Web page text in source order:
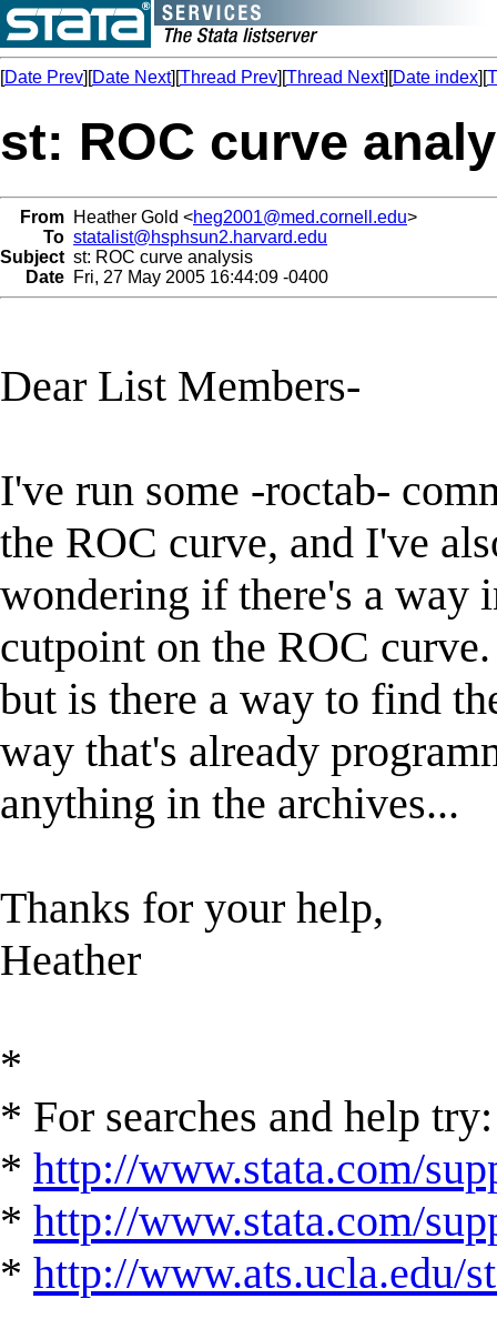
[Date Prev][Date Next][Thread Prev][Thread Next][Date index][
st: ROC curve
From Heather Gold <heg2001@med.cornell.edu>
To statalist@hsphsun2.harvard.edu
Subject st: ROC curve analysis
Date Fri, 27 May 2005 16:44:09 -0400
Dear List Members-
I've run some -roctab-
the ROC curve, and I've
wondering if there's a way
cutpoint on the ROC
but is there a way to find
way that's already
anything in the archives...
Thanks for your help,
Heather
*
* For searches and help try:
* http://www.stata.com/
* http://www.stata.com/
* http://www.ats.ucla.edu/